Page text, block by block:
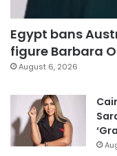
Egypt bans
figure Barbara
August 6, 2026